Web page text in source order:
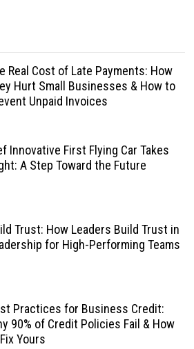
Real Cost of Late Payments: How
Hurt Small Businesses & How to
Unpaid Invoices
Innovative First Flying Car Takes
A Step Toward the Future
Trust: How Leaders Build Trust in
for High-Performing Teams
Practices for Business Credit:
90% of Credit Policies Fail & How
Yours